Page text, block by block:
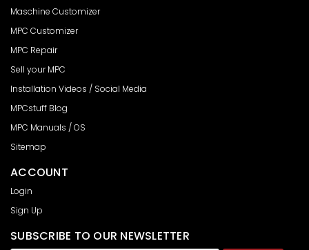
Maschine Customizer
MPC Customizer
MPC Repair
Sell your MPC
Installation Videos / Social Media
MPCstuff Blog
MPC Manuals / OS
Sitemap
ACCOUNT
Login
Sign Up
SUBSCRIBE TO OUR NEWSLETTER